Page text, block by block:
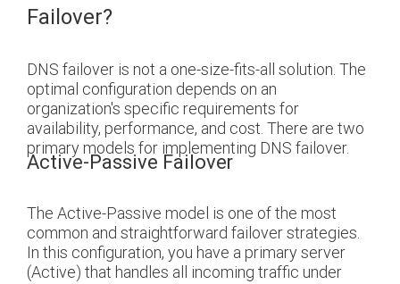
Failover?
DNS failover is not a one-size-fits-all solution. The
optimal configuration depends on an
organization's specific requirements for
availability, performance, and cost. There are two
primary models for implementing DNS failover.
Active-Passive Failover
The Active-Passive model is one of the most
common and straightforward failover strategies.
In this configuration, you have a primary server
(Active) that handles all incoming traffic under